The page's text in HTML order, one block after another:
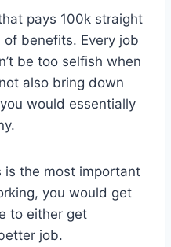
pays 100k straight
benefits. Every job
be too selfish when
also bring down
would essentially
is the most important
you would get
to either get
job.